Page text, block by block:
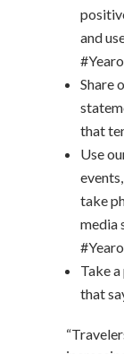
and
Share
that
Use
take
media
Take
that